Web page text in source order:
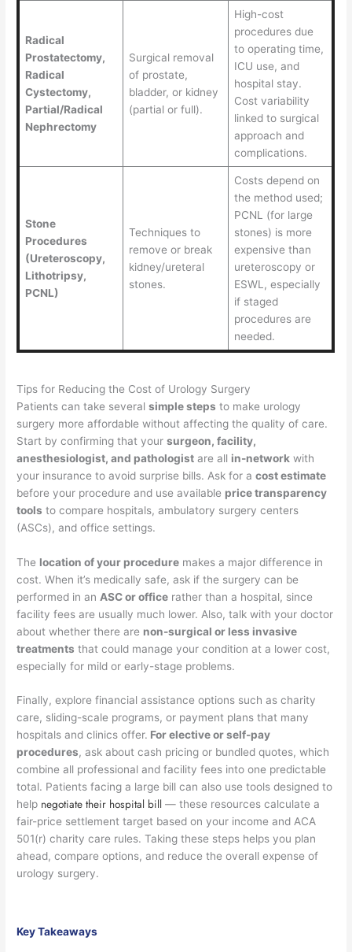
Radical
Prostatectomy,
Radical
Cystectomy,
Partial/Radical
Nephrectomy
Surgical removal
of prostate,
bladder, or kidney
(partial or full).
High-cost
procedures due
to operating time,
ICU use, and
hospital stay.
Cost variability
linked to surgical
approach and
complications.
Stone
Procedures
(Ureteroscopy,
Lithotripsy,
PCNL)
Techniques to
remove or break
kidney/ureteral
stones.
Costs depend on
the method used;
PCNL (for large
stones) is more
expensive than
ureteroscopy or
ESWL, especially
if staged
procedures are
needed.
Tips for Reducing the Cost of Urology Surgery
Patients can take severalsimple steps to make urology
surgery more affordable without affecting the quality of care.
Start by confirming that yoursurgeon, facility,
anesthesiologist, and pathologist are all in-network with
your insurance to avoid surprise bills. Ask for acost estimate
before your procedure and use available price transparency
tools to compare hospitals, ambulatory surgery centers
(ASCs), and office settings.
The location of your procedure makes a major difference in
cost. When it’s medically safe, ask if the surgery can be
performed in an ASC or office rather than a hospital, since
facility fees are usually much lower. Also, talk with your doctor
about whether there are non-surgical or less invasive
treatments that could manage your condition at a lower cost,
especially for mild or early-stage problems.
Finally, explore financial assistance options such as charity
care, sliding-scale programs, or payment plans that many
hospitals and clinics offer. For elective or self-pay
procedures, ask about cash pricing or bundled quotes, which
combine all professional and facility fees into one predictable
total. Patients facing a large bill can also use tools designed to
help negotiate their hospital bill — these resources calculate a
fair-price settlement target based on your income and ACA
501(r) charity care rules. Taking these steps helps you plan
ahead, compare options, and reduce the overall expense of
urology surgery.
Key Takeaways